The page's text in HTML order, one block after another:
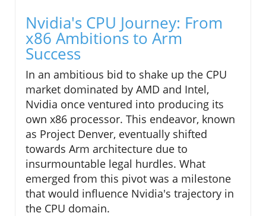
Nvidia's CPU Journey: From
x86 Ambitions to Arm
Success
In an ambitious bid to shake up the CPU
market dominated by AMD and Intel,
Nvidia once ventured into producing its
own x86 processor. This endeavor, known
as Project Denver, eventually shifted
towards Arm architecture due to
insurmountable legal hurdles. What
emerged from this pivot was a milestone
that would influence Nvidia's trajectory in
the CPU domain.